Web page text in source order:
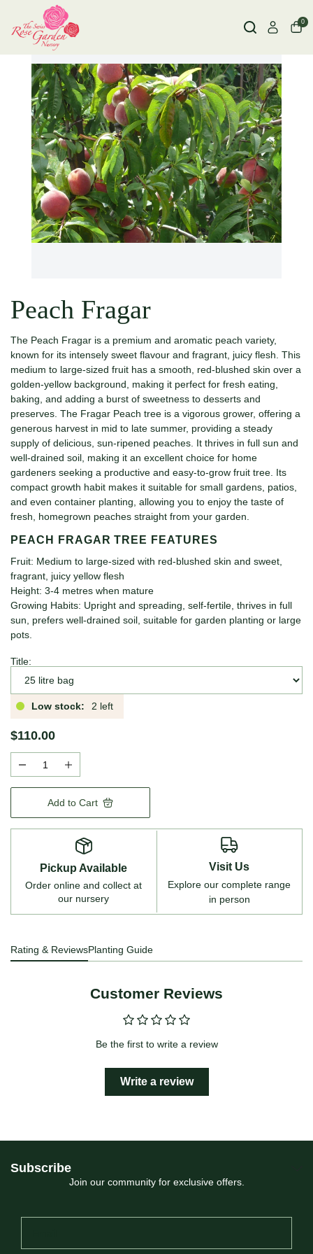
0
Peach Fragar
The Peach Fragar is a premium and aromatic peach variety,
known for its intensely sweet flavour and fragrant, juicy flesh. This
medium to large-sized fruit has a smooth, red-blushed skin over a
golden-yellow background, making it perfect for fresh eating,
baking, and adding a burst of sweetness to desserts and
preserves. The Fragar Peach tree is a vigorous grower, offering a
generous harvest in mid to late summer, providing a steady
supply of delicious, sun-ripened peaches. It thrives in full sun and
well-drained soil, making it an excellent choice for home
gardeners seeking a productive and easy-to-grow fruit tree. Its
compact growth habit makes it suitable for small gardens, patios,
and even container planting, allowing you to enjoy the taste of
fresh, homegrown peaches straight from your garden.
PEACH FRAGAR TREE FEATURES
Fruit: Medium to large-sized with red-blushed skin and sweet,
fragrant, juicy yellow flesh
Height: 3-4 metres when mature
Growing Habits: Upright and spreading, self-fertile, thrives in full
sun, prefers well-drained soil, suitable for garden planting or large
pots.
Title:
Low stock: 2 left
$110.00
Add to Cart
Pickup Available
Order online and collect at
our nursery
Visit Us
Explore our complete range
in person
Rating & ReviewsPlanting Guide
Customer Reviews
Be the first to write a review
Write a review
Subscribe
Join our community for exclusive offers.